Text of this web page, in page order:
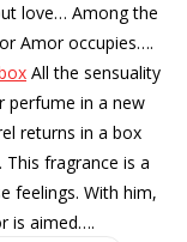
love… Among the
Amor occupies….
All the sensuality
perfume in a new
returns in a box
fragrance is a
feelings. With him,
is aimed….